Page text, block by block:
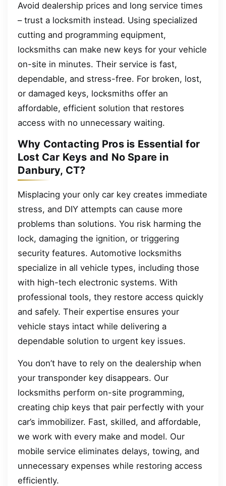
Avoid dealership prices and long service times
– trust a locksmith instead. Using specialized
cutting and programming equipment,
locksmiths can make new keys for your vehicle
on-site in minutes. Their service is fast,
dependable, and stress-free. For broken, lost,
or damaged keys, locksmiths offer an
affordable, efficient solution that restores
access with no unnecessary waiting.
Why Contacting Pros is Essential for
Lost Car Keys and No Spare in
Danbury, CT?
Misplacing your only car key creates immediate
stress, and DIY attempts can cause more
problems than solutions. You risk harming the
lock, damaging the ignition, or triggering
security features. Automotive locksmiths
specialize in all vehicle types, including those
with high-tech electronic systems. With
professional tools, they restore access quickly
and safely. Their expertise ensures your
vehicle stays intact while delivering a
dependable solution to urgent key issues.
You don’t have to rely on the dealership when
your transponder key disappears. Our
locksmiths perform on-site programming,
creating chip keys that pair perfectly with your
car’s immobilizer. Fast, skilled, and affordable,
we work with every make and model. Our
mobile service eliminates delays, towing, and
unnecessary expenses while restoring access
efficiently.